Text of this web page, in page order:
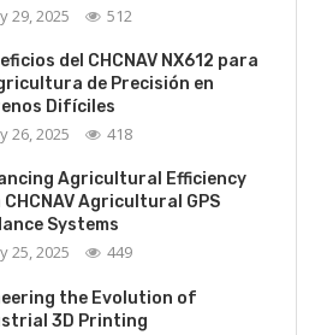
29, 2025 512
del CHCNAV NX612 para
de Precisión en
Difíciles
26, 2025 418
Agricultural Efficiency
Agricultural GPS
Systems
25, 2025 449
the Evolution of
3D Printing